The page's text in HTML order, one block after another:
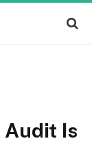
Audit Is